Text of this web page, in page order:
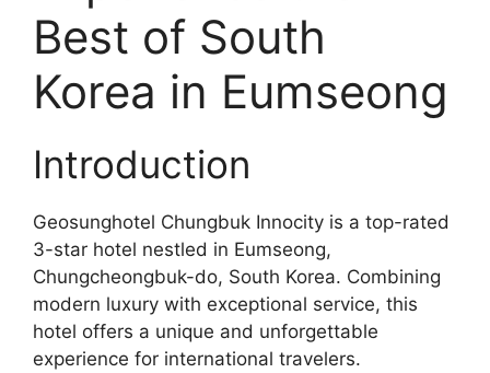
Best of South
Korea in Eumseong
Introduction
Geosunghotel Chungbuk Innocity is a top-rated
3-star hotel nestled in Eumseong,
Chungcheongbuk-do, South Korea. Combining
modern luxury with exceptional service, this
hotel offers a unique and unforgettable
experience for international travelers.